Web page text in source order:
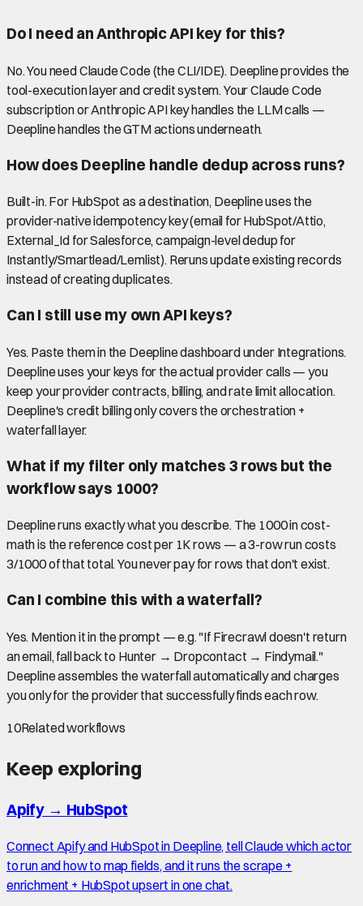
Do I need an Anthropic API key for this?
No. You need Claude Code (the CLI/IDE). Deepline provides the
tool-execution layer and credit system. Your Claude Code
subscription or Anthropic API key handles the LLM calls —
Deepline handles the GTM actions underneath.
How does Deepline handle dedup across runs?
Built-in. For HubSpot as a destination, Deepline uses the
provider-native idempotency key (email for HubSpot/Attio,
External_Id for Salesforce, campaign-level dedup for
Instantly/Smartlead/Lemlist). Reruns update existing records
instead of creating duplicates.
Can I still use my own API keys?
Yes. Paste them in the Deepline dashboard under Integrations.
Deepline uses your keys for the actual provider calls — you
keep your provider contracts, billing, and rate limit allocation.
Deepline's credit billing only covers the orchestration +
waterfall layer.
What if my filter only matches 3 rows but the
workflow says 1000?
Deepline runs exactly what you describe. The 1000 in cost-
math is the reference cost per 1K rows — a 3-row run costs
3/1000 of that total. You never pay for rows that don't exist.
Can I combine this with a waterfall?
Yes. Mention it in the prompt — e.g. "If Firecrawl doesn't return
an email, fall back to Hunter → Dropcontact → Findymail."
Deepline assembles the waterfall automatically and charges
you only for the provider that successfully finds each row.
10Related workflows
Keep exploring
Apify → HubSpot
Connect Apify and HubSpot in Deepline, tell Claude which actor
to run and how to map fields, and it runs the scrape +
enrichment + HubSpot upsert in one chat.